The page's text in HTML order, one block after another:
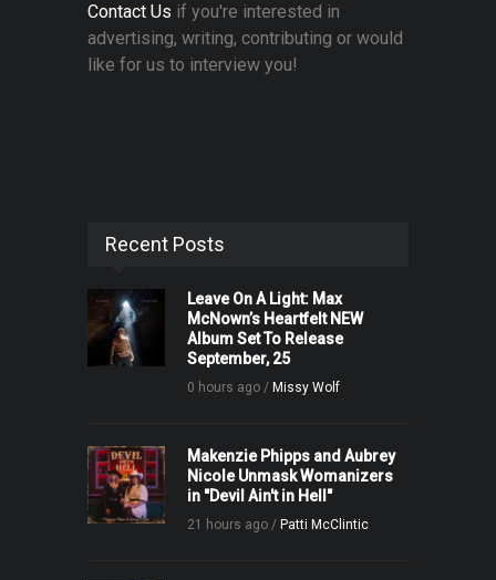
Contact Us if you're interested in
advertising, writing, contributing or would
like for us to interview you!
Recent Posts
Leave On A Light: Max
McNown’s Heartfelt NEW
Album Set To Release
September, 25
0 hours ago / Missy Wolf
Makenzie Phipps and Aubrey
Nicole Unmask Womanizers
in "Devil Ain't in Hell"
21 hours ago / Patti McClintic